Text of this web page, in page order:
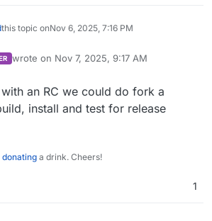
this topic onNov 6, 2025, 7:16 PM
wrote on Nov 7, 2025, 9:17 AM
last edited by
an RC we could do fork a
install and test for release
donating a drink. Cheers!
1